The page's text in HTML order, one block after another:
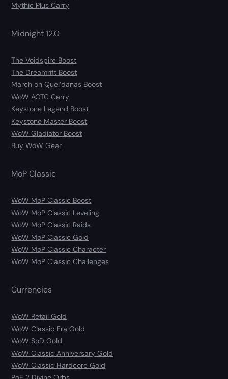
Mythic Plus Carry
Midnight 12.0
The Voidspire Boost
The Dreamrift Boost
March on Quel’danas Boost
WoW AOTC Carry
Keystone Legend Boost
Keystone Master Boost
WoW Gladiator Boost
Buy WoW Gear
MoP Classic
WoW MoP Classic Boost
WoW MoP Classic Leveling
WoW MoP Classic Raids
WoW MoP Classic Gold
WoW MoP Classic Character
WoW MoP Classic Challenges
Currencies
WoW Retail Gold
WoW Classic Era Gold
WoW SoD Gold
WoW Classic Anniversary Gold
WoW Classic Hardcore Gold